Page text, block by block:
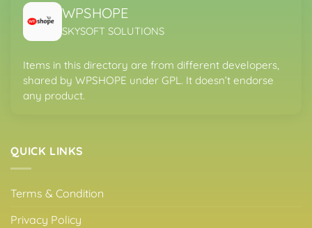
WPSHOPE
SKYSOFT SOLUTIONS
Items in this directory are from different developers,
shared by WPSHOPE under GPL. It doesn’t endorse
any product.
QUICK LINKS
Terms & Condition
Privacy Policy